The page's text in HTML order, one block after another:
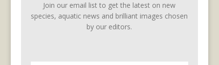
Join our email list to get the latest on new
species, aquatic news and brilliant images chosen
by our editors.